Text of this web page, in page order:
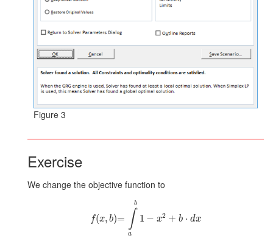
Figure 3
Exercise
We change the objective function to
f(x, b)=
b
∫
a
1 − x2 + b ⋅ dx
ab